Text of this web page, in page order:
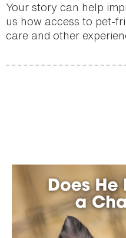
Your story can help
us how access to pet-
care and other